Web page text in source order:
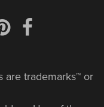
are trademarks™ or